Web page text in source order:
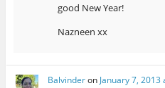
good New Year!
Nazneen xx
Balvinderon January 7, 2013